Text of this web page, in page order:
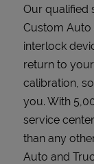
Our qualified
Custom Auto
interlock
return to
calibration,
you. With
service
than any
Auto and